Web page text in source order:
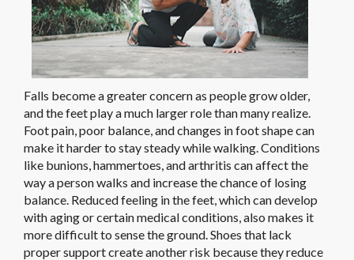
Falls become a greater concern as people grow older,
and the feet play a much larger role than many realize.
Foot pain, poor balance, and changes in foot shape can
make it harder to stay steady while walking. Conditions
like bunions, hammertoes, and arthritis can affect the
way a person walks and increase the chance of losing
balance. Reduced feeling in the feet, which can develop
with aging or certain medical conditions, also makes it
more difficult to sense the ground. Shoes that lack
proper support create another risk because they reduce